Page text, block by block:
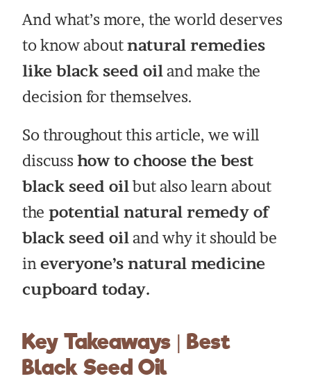
And what’s more, the world deserves
to know aboutnatural remedies
like black seed oiland make the
decision for themselves.
So throughout this article, we will
discusshow to choose the best
black seed oilbut also learn about
the potential natural remedy of
black seed oiland why it should be
ineveryone’s natural medicine
cupboard today.
Key Takeaways | Best
Black Seed Oil